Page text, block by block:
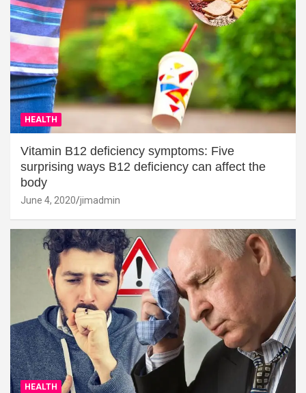
HEALTH
Vitamin B12 deficiency symptoms: Five
surprising ways B12 deficiency can affect the
body
June 4, 2020 jimadmin
HEALTH